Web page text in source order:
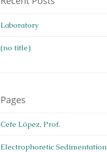
Laboratory
(no title)
Pages
Cefe López, Prof.
Electrophoretic Sedimentation